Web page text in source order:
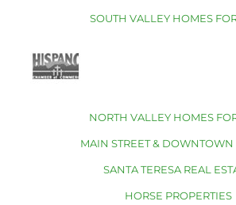
SOUTH VALLEY HOMES
NORTH VALLEY HOMES
MAIN STREET &
SANTA TERESA REAL
HORSE PROPERTIES